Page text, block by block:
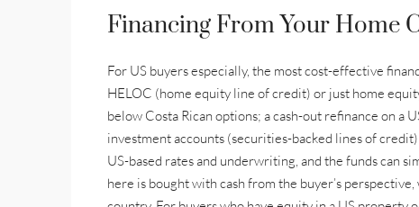
Financing From Your Home
For US buyers especially, the most cost-effective
HELOC (home equity line of credit) or just home
below Costa Rican options; a cash-out refinance on a
investment accounts (securities-backed lines of
US-based rates and underwriting, and the funds can
here is bought with cash from the buyer’s